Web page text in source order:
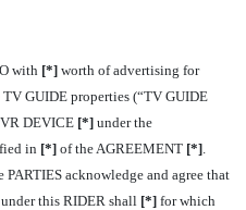
with [*]worth of advertising for
GUIDE properties (“TV GUIDE
DEVICE [*] under the
in [*]of the AGREEMENT[*].
acknowledge and agree that
this RIDER shall [*]for which